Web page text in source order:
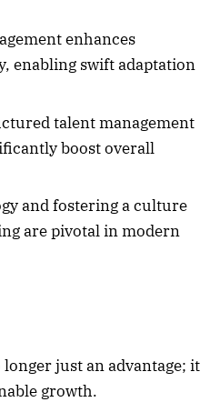
enhances
enabling swift adaptation
talent management
boost overall
and fostering a culture
are pivotal in modern
just an advantage; it
growth.